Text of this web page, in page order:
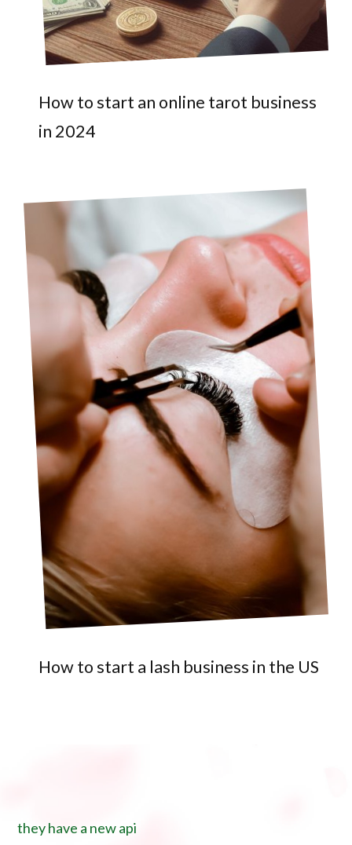
How to start an online tarot business
in 2024
How to start a lash business in the US
they have a new api